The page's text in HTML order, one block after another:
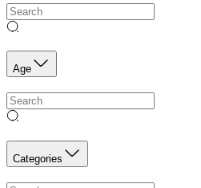
Age
Categories